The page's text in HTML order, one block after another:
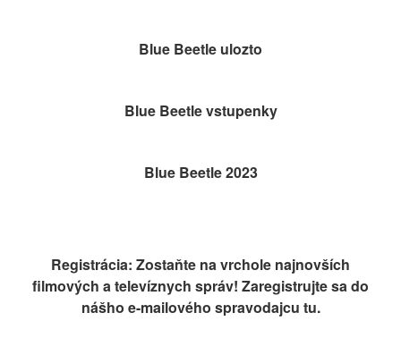
Blue Beetle ulozto
Blue Beetle vstupenky
Blue Beetle 2023
Registrácia: Zostaňte na vrchole najnovších
filmových a televíznych správ! Zaregistrujte sa do
nášho e-mailového spravodajcu tu.